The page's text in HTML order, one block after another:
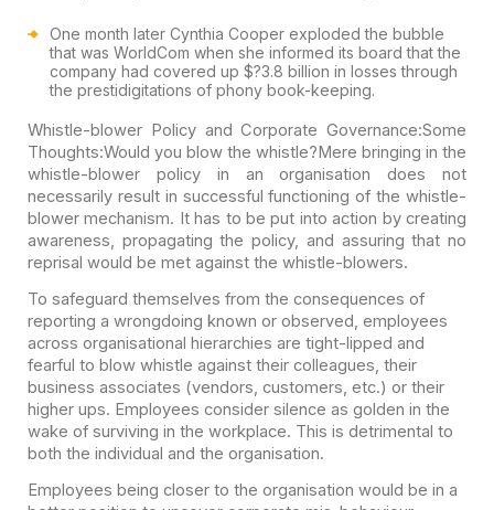
One month later Cynthia Cooper exploded the bubble
that was WorldCom when she informed its board that the
company had covered up $?3.8 billion in losses through
the prestidigitations of phony book-keeping.
Whistle-blower Policy and Corporate Governance:Some
Thoughts:Would you blow the whistle?Mere bringing in the
whistle-blower policy in an organisation does not
necessarily result in successful functioning of the whistle-
blower mechanism. It has to be put into action by creating
awareness, propagating the policy, and assuring that no
reprisal would be met against the whistle-blowers.
To safeguard themselves from the consequences of
reporting a wrongdoing known or observed, employees
across organisational hierarchies are tight-lipped and
fearful to blow whistle against their colleagues, their
business associates (vendors, customers, etc.) or their
higher ups. Employees consider silence as golden in the
wake of surviving in the workplace. This is detrimental to
both the individual and the organisation.
Employees being closer to the organisation would be in a